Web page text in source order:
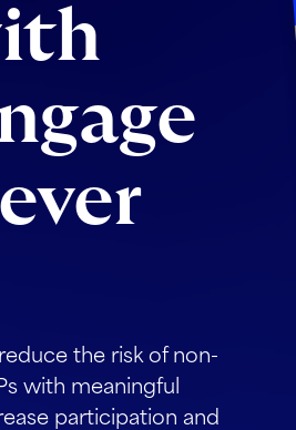
the risk of non-
with meaningful
participation and